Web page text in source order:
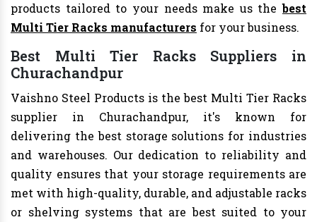
products tailored to your needs make us thebest
Multi Tier Racks manufacturers for your business.
Best Multi Tier Racks Suppliers in
Churachandpur
Vaishno Steel Products is the best Multi Tier Racks
supplier in Churachandpur, it's known for
delivering the best storage solutions for industries
and warehouses. Our dedication to reliability and
quality ensures that your storage requirements are
met with high-quality, durable, and adjustable racks
or shelving systems that are best suited to your